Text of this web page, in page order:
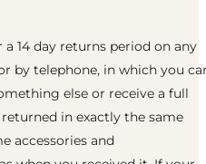
14 day returns period on any
by telephone, in which you
else or receive a full
in exactly the same
accessories and